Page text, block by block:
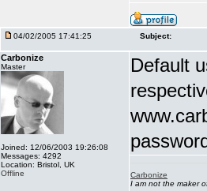
04/02/2005 17:41:25 Subject:
Carbonize
Master
Joined: 12/06/2003 19:26:08
Messages: 4292
Location: Bristol, UK
Offline
Default
Carbonize
I am not the maker